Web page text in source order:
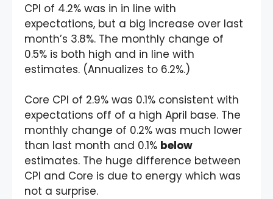
CPI of 4.2% was in in line with
expectations, but a big increase over last
month’s 3.8%. The monthly change of
0.5% is both high and in line with
estimates. (Annualizes to 6.2%.)
Core CPI of 2.9% was 0.1% consistent with
expectations off of a high April base. The
monthly change of 0.2% was much lower
than last month and 0.1% below
estimates. The huge difference between
CPI and Core is due to energy which was
not a surprise.